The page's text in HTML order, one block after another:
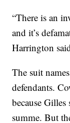
“There is an
and it’s
Harrington
The suit
defendants.
because Gilles
summe. But